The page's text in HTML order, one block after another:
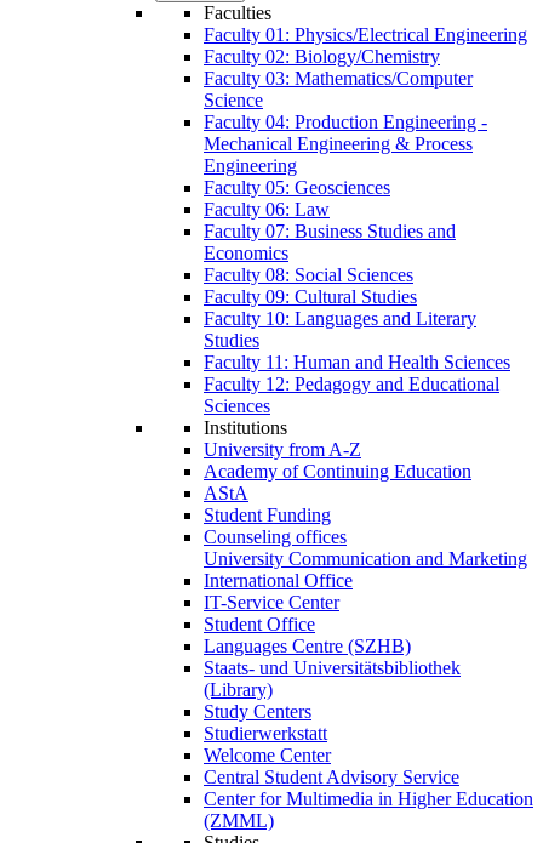
Faculties
Faculty 01: Physics/Electrical Engineering
Faculty 02: Biology/Chemistry
Faculty 03: Mathematics/Computer
Science
Faculty 04: Production Engineering -
Mechanical Engineering & Process
Engineering
Faculty 05: Geosciences
Faculty 06: Law
Faculty 07: Business Studies and
Economics
Faculty 08: Social Sciences
Faculty 09: Cultural Studies
Faculty 10: Languages and Literary
Studies
Faculty 11: Human and Health Sciences
Faculty 12: Pedagogy and Educational
Sciences
Institutions
University from A-Z
Academy of Continuing Education
AStA
Student Funding
Counseling offices
University Communication and Marketing
International Office
IT-Service Center
Student Office
Languages Centre (SZHB)
Staats- und Universitätsbibliothek
(Library)
Study Centers
Studierwerkstatt
Welcome Center
Central Student Advisory Service
Center for Multimedia in Higher Education
(ZMML)